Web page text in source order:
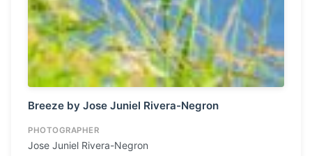
Breeze by Jose Juniel Rivera-Negron
PHOTOGRAPHER
Jose Juniel Rivera-Negron